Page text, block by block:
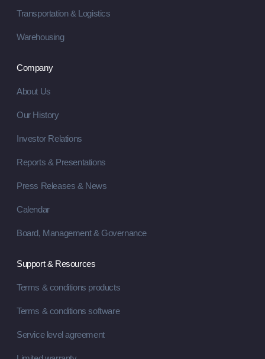
Transportation & Logistics
Warehousing
Company
About Us
Our History
Investor Relations
Reports & Presentations
Press Releases & News
Calendar
Board, Management & Governance
Support & Resources
Terms & conditions products
Terms & conditions software
Service level agreement